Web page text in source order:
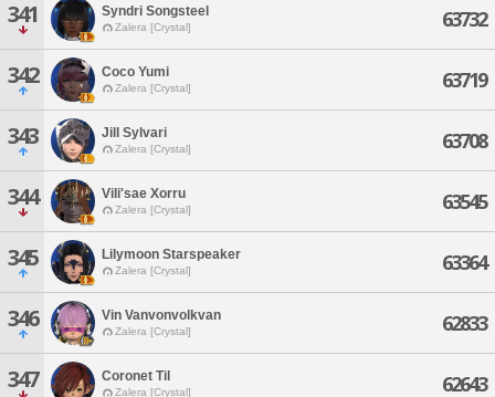
341 Syndri Songsteel
Zalera [Crystal] 63732
342 Coco Yumi
Zalera [Crystal] 63719
343 Jill Sylvari
Zalera [Crystal] 63708
344 Vili'sae Xorru
Zalera [Crystal] 63545
345 Lilymoon Starspeaker
Zalera [Crystal] 63364
346 Vin Vanvonvolkvan
Zalera [Crystal] 62833
347 Coronet Til
Zalera [Crystal] 62643